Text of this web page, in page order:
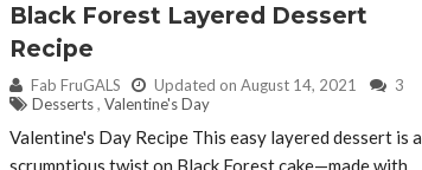
Black Forest Layered Dessert
Recipe
By: Fab FruGALS Updated on August 14, 2021
3
Desserts, Valentine's Day
Valentine's Day Recipe This easy layered dessert is a
scrumptious twist on Black Forest cake—made with